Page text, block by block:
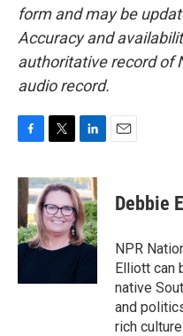
form and may be
Accuracy and
authoritative record of
audio record.
c
e
b
o
o
i
t
t
e
r
n
k
e
d
I
Debbie
NPR
Elliott can
native
and
rich